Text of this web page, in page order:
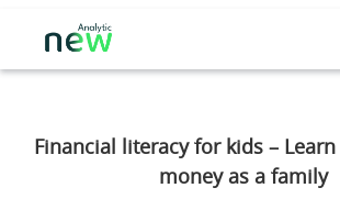
Financial literacy for kids –
money as a family